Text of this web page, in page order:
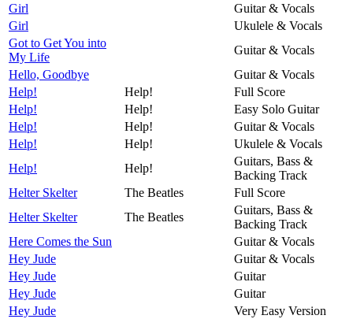
Girl
Guitar & Vocals
Girl
Ukulele & Vocals
Got to Get You into
My Life
Guitar & Vocals
Hello, Goodbye
Guitar & Vocals
Help!
Help!
Full Score
Help!
Help!
Easy Solo Guitar
Help!
Help!
Guitar & Vocals
Help!
Help!
Ukulele & Vocals
Help!
Help!
Guitars, Bass &
Backing Track
Helter Skelter
The Beatles
Full Score
Helter Skelter
The Beatles
Guitars, Bass &
Backing Track
Here Comes the Sun
Guitar & Vocals
Hey Jude
Guitar & Vocals
Hey Jude
Guitar
Hey Jude
Guitar
Hey Jude
Very Easy Version